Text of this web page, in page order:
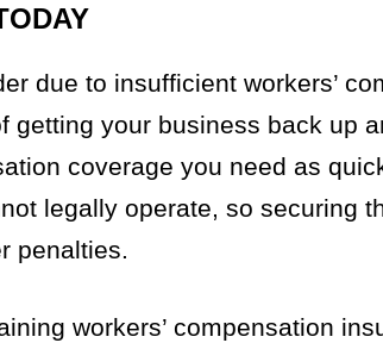
due to insufficient workers’
your business back up
coverage you need as
legally operate, so securing
penalties.
workers’ compensation